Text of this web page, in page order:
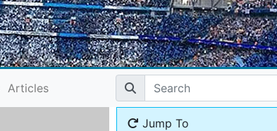
Articles
Jump To